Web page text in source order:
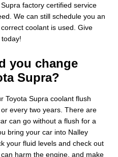
factory certified service
We can still schedule you an
coolant is used. Give
you change
Supra?
Toyota Supra coolant flush
every two years. There are
can go without a flush for a
bring your car into Nalley
your fluid levels and check out
harm the engine, and make